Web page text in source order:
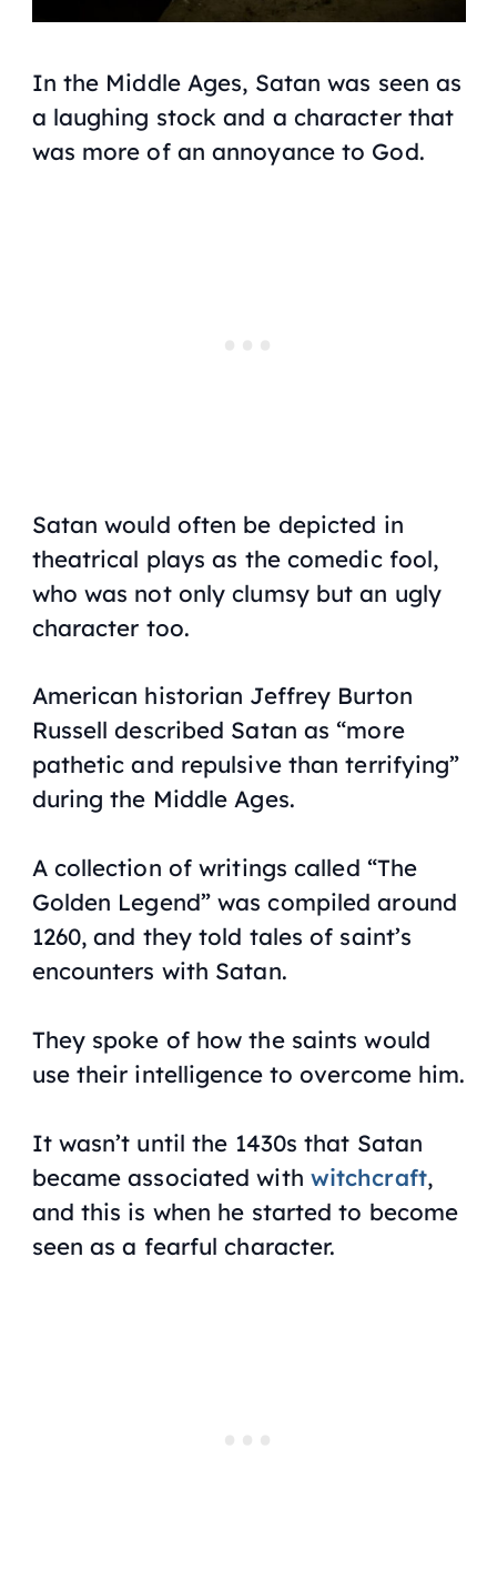
In the Middle Ages, Satan was seen as
a laughing stock and a character that
was more of an annoyance to God.
Satan would often be depicted in
theatrical plays as the comedic fool,
who was not only clumsy but an ugly
character too.
American historian Jeffrey Burton
Russell described Satan as “more
pathetic and repulsive than terrifying”
during the Middle Ages.
A collection of writings called “The
Golden Legend” was compiled around
1260, and they told tales of saint’s
encounters with Satan.
They spoke of how the saints would
use their intelligence to overcome him.
It wasn’t until the 1430s that Satan
became associated with witchcraft,
and this is when he started to become
seen as a fearful character.